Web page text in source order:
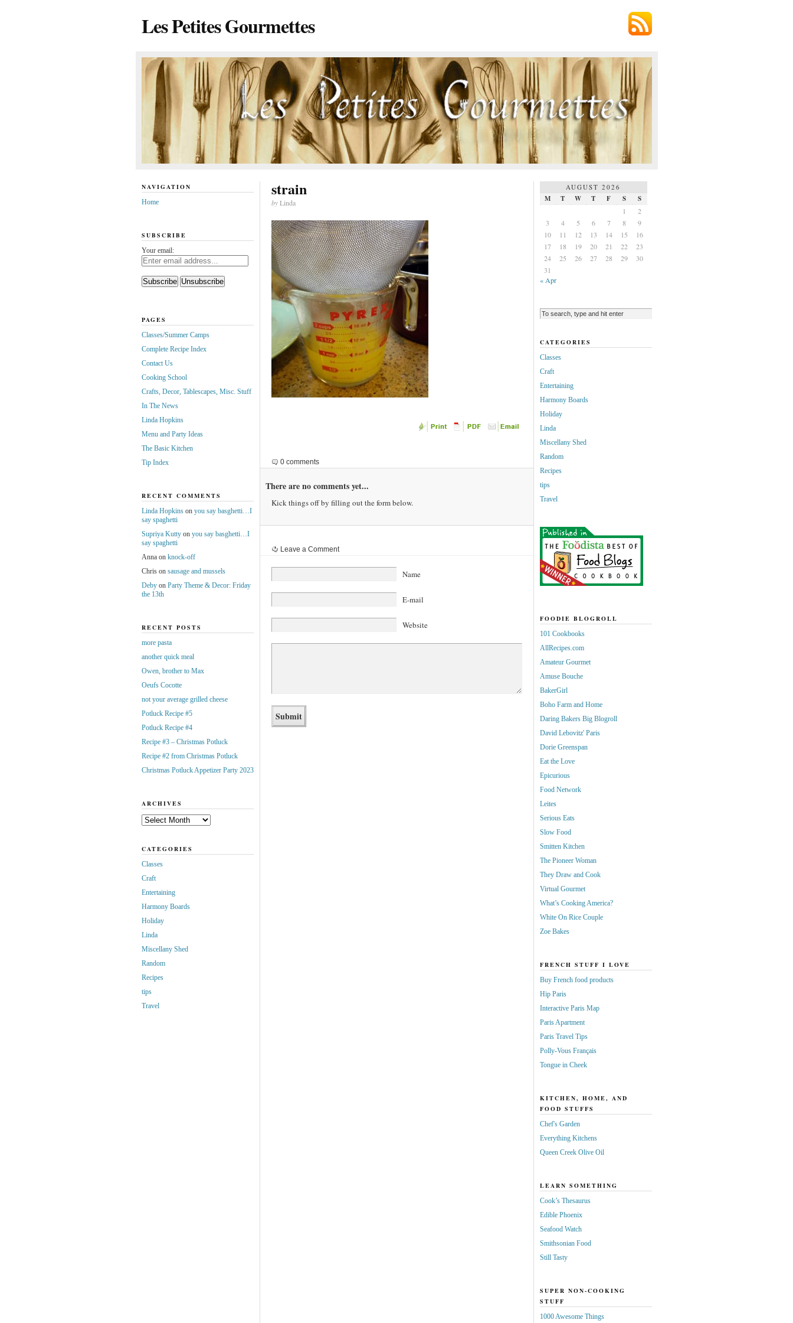
Les Petites Gourmettes
strain
byLinda
0 comments
There are no comments yet...
Kick things off by filling out the form below.
Leave a Comment
Name
E-mail
Website
NAVIGATION
Home
SUBSCRIBE
Your email:
PAGES
Classes/Summer Camps
Complete Recipe Index
Contact Us
Cooking School
Crafts, Decor, Tablescapes, Misc. Stuff
In The News
Linda Hopkins
Menu and Party Ideas
The Basic Kitchen
Tip Index
RECENT COMMENTS
Linda Hopkinson you say basghetti…I
say spaghetti
Supriya Kuttyon you say basghetti…I
say spaghetti
Annaon knock-off
Chrison sausage and mussels
Debyon Party Theme & Decor: Friday
the 13th
RECENT POSTS
more pasta
another quick meal
Owen, brother to Max
Oeufs Cocotte
not your average grilled cheese
Potluck Recipe #5
Potluck Recipe #4
Recipe #3 – Christmas Potluck
Recipe #2 from Christmas Potluck
Christmas Potluck Appetizer Party 2023
ARCHIVES
Archives
CATEGORIES
Classes
Craft
Entertaining
Harmony Boards
Holiday
Linda
Miscellany Shed
Random
Recipes
tips
Travel
AUGUST 2026
M T W T F S
S
1
2
3
4 5 6 7 8
9
10
11 12 13 14 15
16
17
18 19 20 21 22
23
24
25 26 27 28 29
30
31
« Apr
CATEGORIES
Classes
Craft
Entertaining
Harmony Boards
Holiday
Linda
Miscellany Shed
Random
Recipes
tips
Travel
FOODIE BLOGROLL
101 Cookbooks
AllRecipes.com
Amateur Gourmet
Amuse Bouche
BakerGirl
Boho Farm and Home
Daring Bakers Big Blogroll
David Lebovitz' Paris
Dorie Greenspan
Eat the Love
Epicurious
Food Network
Leites
Serious Eats
Slow Food
Smitten Kitchen
The Pioneer Woman
They Draw and Cook
Virtual Gourmet
What’s Cooking America?
White On Rice Couple
Zoe Bakes
FRENCH STUFF I LOVE
Buy French food products
Hip Paris
Interactive Paris Map
Paris Apartment
Paris Travel Tips
Polly-Vous Français
Tongue in Cheek
KITCHEN, HOME, AND
FOOD STUFFS
Chef's Garden
Everything Kitchens
Queen Creek Olive Oil
LEARN SOMETHING
Cook’s Thesaurus
Edible Phoenix
Seafood Watch
Smithsonian Food
Still Tasty
SUPER NON-COOKING
STUFF
1000 Awesome Things